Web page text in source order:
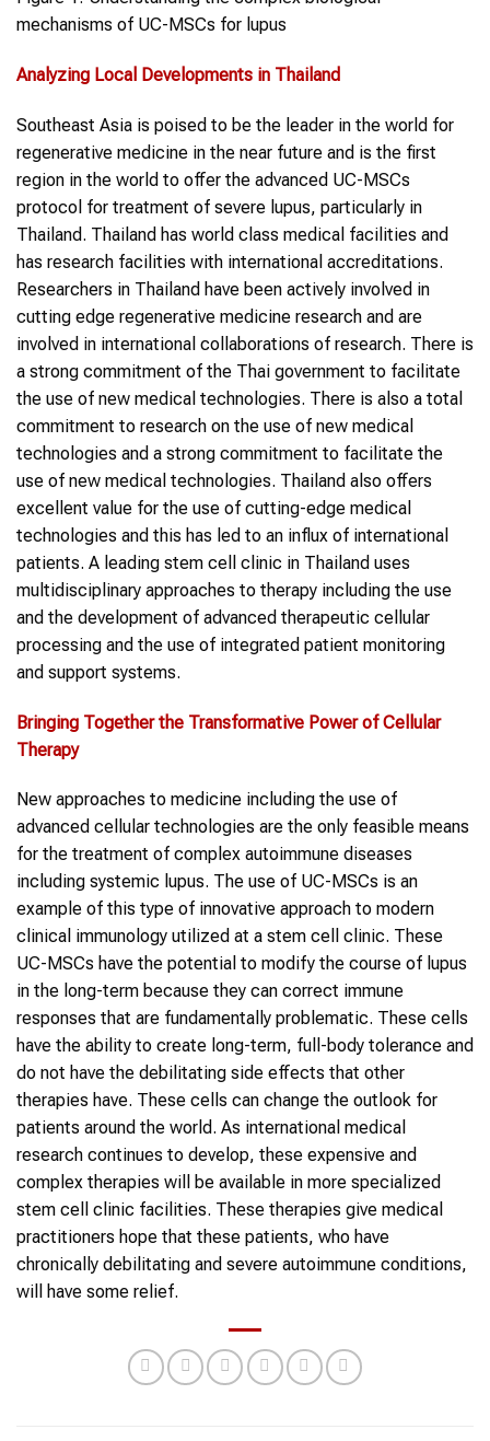
mechanisms of UC-MSCs for lupus
Analyzing Local Developments in Thailand
Southeast Asia is poised to be the leader in the world for
regenerative medicine in the near future and is the first
region in the world to offer the advanced UC-MSCs
protocol for treatment of severe lupus, particularly in
Thailand. Thailand has world class medical facilities and
has research facilities with international accreditations.
Researchers in Thailand have been actively involved in
cutting edge regenerative medicine research and are
involved in international collaborations of research. There is
a strong commitment of the Thai government to facilitate
the use of new medical technologies. There is also a total
commitment to research on the use of new medical
technologies and a strong commitment to facilitate the
use of new medical technologies. Thailand also offers
excellent value for the use of cutting-edge medical
technologies and this has led to an influx of international
patients. A leading stem cell clinic in Thailand uses
multidisciplinary approaches to therapy including the use
and the development of advanced therapeutic cellular
processing and the use of integrated patient monitoring
and support systems.
Bringing Togetherthe Transformative PowerofCellular
Therapy
New approaches to medicine including the use of
advanced cellular technologies are the only feasible means
for the treatment of complex autoimmune diseases
including systemic lupus. The use of UC-MSCs is an
example of this type of innovative approach to modern
clinical immunology utilized at a stem cell clinic. These
UC-MSCs have the potential to modify the course of lupus
in the long-term because they can correct immune
responses that are fundamentally problematic. These cells
have the ability to create long-term, full-body tolerance and
do not have the debilitating side effects that other
therapies have. These cells can change the outlook for
patients around the world. As international medical
research continues to develop, these expensive and
complex therapies will be available in more specialized
stem cell clinic facilities. These therapies give medical
practitioners hope that these patients, who have
chronically debilitating and severe autoimmune conditions,
will have some relief.